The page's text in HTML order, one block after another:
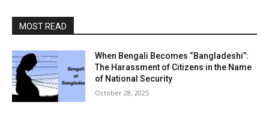
MOST READ
When Bengali Becomes “Bangladeshi”:
The Harassment of Citizens in the Name
of National Security
October 28, 2025